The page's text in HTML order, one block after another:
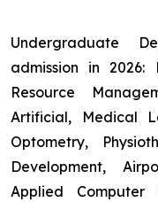
Undergraduate
admission in 2026:
Resource
Artificial, Medical
Optometry,
Development,
Applied Computer